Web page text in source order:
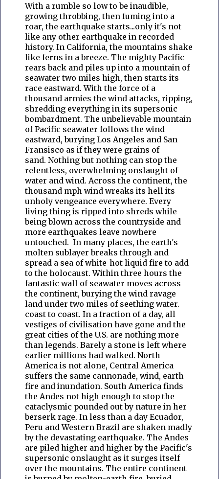
With a rumble so low to be inaudible,
growing throbbing, then fuming into a
roar, the earthquake starts...only it's not
like any other earthquake in recorded
history. In California, the mountains shake
like ferns in a breeze. The mighty Pacific
rears back and piles up into a mountain of
seawater two miles high, then starts its
race eastward. With the force of a
thousand armies the wind attacks, ripping,
shredding everything in its supersonic
bombardment. The unbelievable mountain
of Pacific seawater follows the wind
eastward, burying Los Angeles and San
Fransisco as if they were grains of
sand. Nothing but nothing can stop the
relentless, overwhelming onslaught of
water and wind. Across the continent, the
thousand mph wind wreaks its hell its
unholy vengeance everywhere. Every
living thing is ripped into shreds while
being blown across the countryside and
more earthquakes leave nowhere
untouched. In many places, the earth's
molten sublayer breaks through and
spread a sea of white-hot liquid fire to add
to the holocaust. Within three hours the
fantastic wall of seawater moves across
the continent, burying the wind ravage
land under two miles of seething water.
coast to coast. In a fraction of a day, all
vestiges of civilisation have gone and the
great cities of the U.S. are nothing more
than legends. Barely a stone is left where
earlier millions had walked. North
America is not alone, Central America
suffers the same cannonade, wind, earth-
fire and inundation. South America finds
the Andes not high enough to stop the
cataclysmic pounded out by nature in her
berserk rage. In less than a day Ecuador,
Peru and Western Brazil are shaken madly
by the devastating earthquake. The Andes
are piled higher and higher by the Pacific's
supersonic onslaught as it surges itself
over the mountains. The entire continent